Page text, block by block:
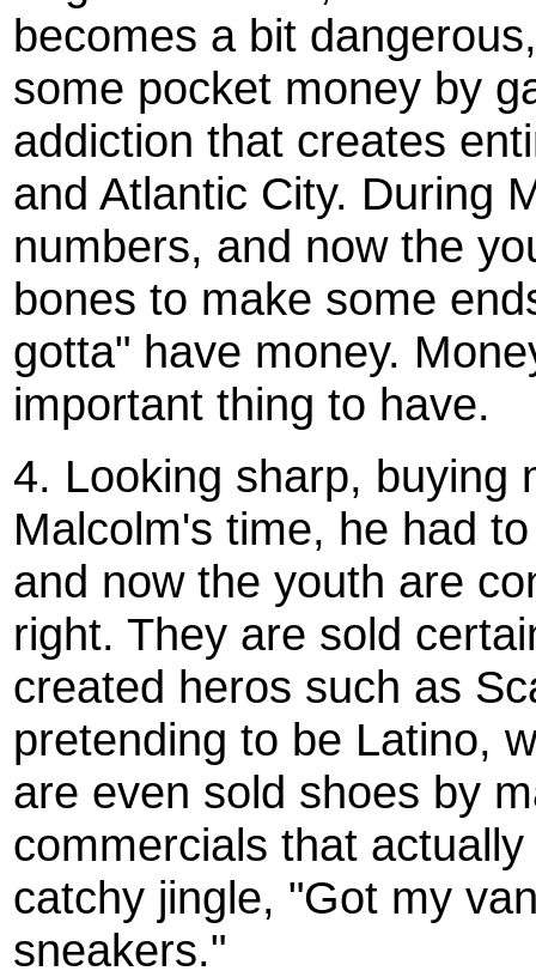
becomes a bit
some pocket money by
addiction that creates
and Atlantic City. During
numbers, and now the
bones to make some
gotta" have money.
important thing to have.
4. Looking sharp, buying
Malcolm's time, he had
and now the youth are
right. They are sold
created heros such as
pretending to be Latino,
are even sold shoes by
commercials that
catchy jingle, "Got my
sneakers."